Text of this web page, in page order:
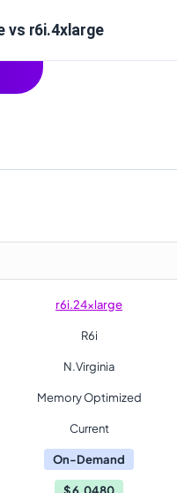
vs r6i.4xlarge
r6i.24xlarge
R6i
N.Virginia
Memory Optimized
Current
On-Demand